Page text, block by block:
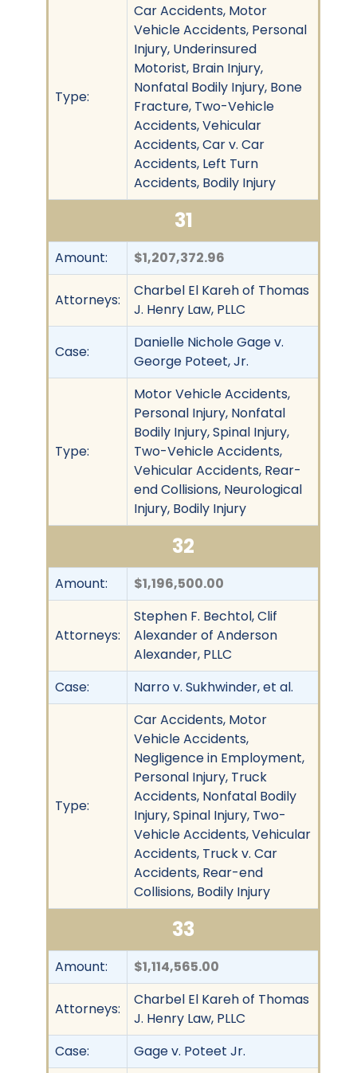
Type:
Car Accidents, Motor
Vehicle Accidents, Personal
Injury, Underinsured
Motorist, Brain Injury,
Nonfatal Bodily Injury, Bone
Fracture, Two-Vehicle
Accidents, Vehicular
Accidents, Car v. Car
Accidents, Left Turn
Accidents, Bodily Injury
31
Amount: $1,207,372.96
Attorneys:
Charbel El Kareh of Thomas
J. Henry Law, PLLC
Case:
Danielle Nichole Gage v.
George Poteet, Jr.
Type:
Motor Vehicle Accidents,
Personal Injury, Nonfatal
Bodily Injury, Spinal Injury,
Two-Vehicle Accidents,
Vehicular Accidents, Rear-
end Collisions, Neurological
Injury, Bodily Injury
32
Amount: $1,196,500.00
Attorneys:
Stephen F. Bechtol, Clif
Alexander of Anderson
Alexander, PLLC
Case:
Narro v. Sukhwinder, et al.
Type:
Car Accidents, Motor
Vehicle Accidents,
Negligence in Employment,
Personal Injury, Truck
Accidents, Nonfatal Bodily
Injury, Spinal Injury, Two-
Vehicle Accidents, Vehicular
Accidents, Truck v. Car
Accidents, Rear-end
Collisions, Bodily Injury
33
Amount: $1,114,565.00
Attorneys:
Charbel El Kareh of Thomas
J. Henry Law, PLLC
Case:
Gage v. Poteet Jr.